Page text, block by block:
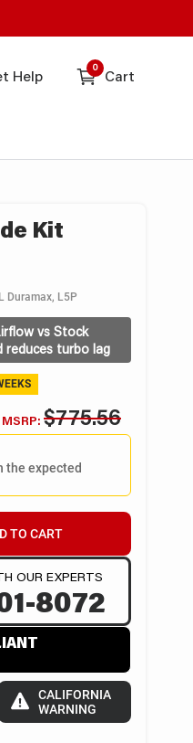
Help 0 Cart
Kit
Duramax, L5P
vs Stock
reduces turbo lag
MSRP: $775.56
the expected
TO CART
OUR EXPERTS
8072
CALIFORNIA
WARNING